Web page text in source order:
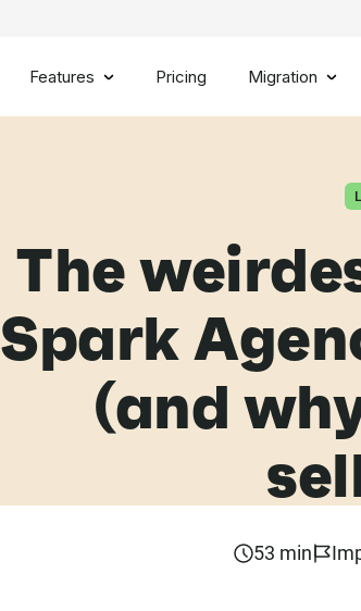
Features Pricing Migration
The
Spark
(and
53 min